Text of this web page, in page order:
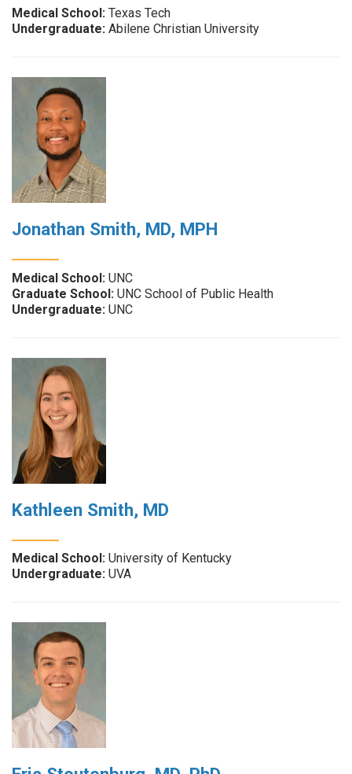
Medical School: Texas Tech
Undergraduate: Abilene Christian University
Jonathan Smith, MD, MPH
Medical School: UNC
Graduate School: UNC School of Public Health
Undergraduate: UNC
Kathleen Smith, MD
Medical School: University of Kentucky
Undergraduate: UVA